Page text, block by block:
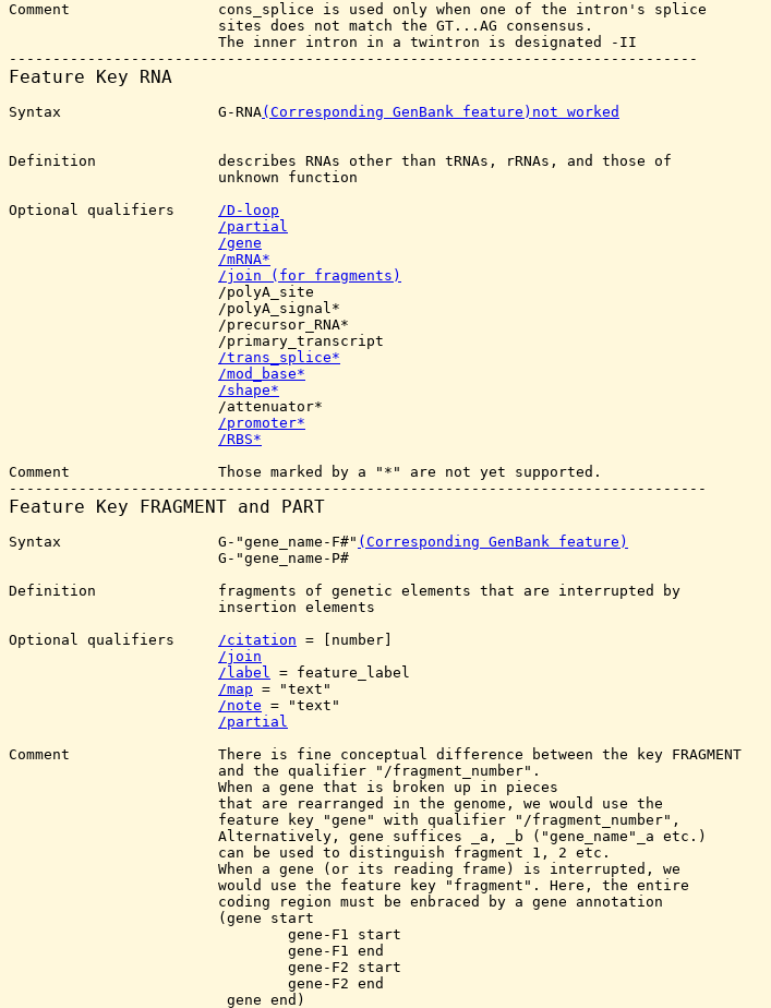
Comment                 cons_splice is used only when one of the intron's splice
                        sites does not match the GT...AG consensus.
                        The inner intron in a twintron is designated -II
Feature Key RNA
Syntax                  G-RNA(Corresponding GenBank feature)not worked
Definition              describes RNAs other than tRNAs, rRNAs, and those of
                        unknown function
Optional qualifiers /D-loop
/partial
/gene
/mRNA*
/join (for fragments)
                        /polyA_site
                        /polyA_signal*
                        /precursor_RNA*
                        /primary_transcript
/trans_splice*
/mod_base*
/shape*
                        /attenuator*
/promoter*
/RBS*
Comment                 Those marked by a "*" are not yet supported.
Feature Key FRAGMENT and PART
Syntax                  G-"gene_name-F#" (Corresponding GenBank feature)
Definition              fragments of genetic elements that are interrupted by
                        insertion elements
Optional qualifiers /citation = [number]
/join
/label = feature_label
/map = "text"
/note = "text"
/partial
Comment                 There is fine conceptual difference between the key FRAGMENT
                        that are rearranged in the genome, we would use the
                        feature key "gene" with qualifier "/fragment_number",
                        When a gene (or its reading frame) is interrupted, we